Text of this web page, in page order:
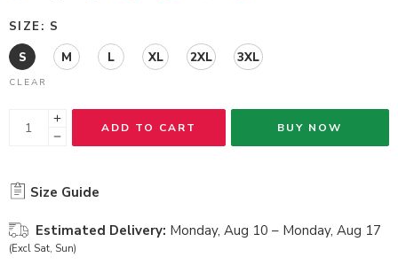
SIZE
S
S
M L XL 2XL 3XL
CLEAR
ADD TO CART BUY NOW
Size Guide
Estimated Delivery: Monday, Aug 10 – Monday, Aug 17
(Excl Sat, Sun)